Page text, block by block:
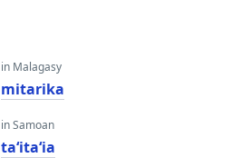
in Malagasy
mitarika
in Samoan
taʻitaʻia